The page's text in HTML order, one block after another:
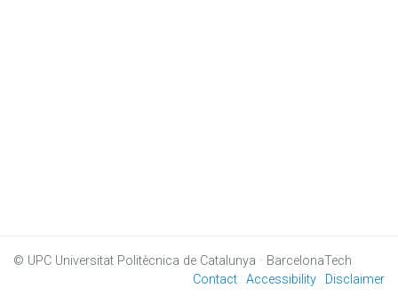
© UPC Universitat Politècnica de Catalunya · BarcelonaTech
Contact Accessibility Disclaimer